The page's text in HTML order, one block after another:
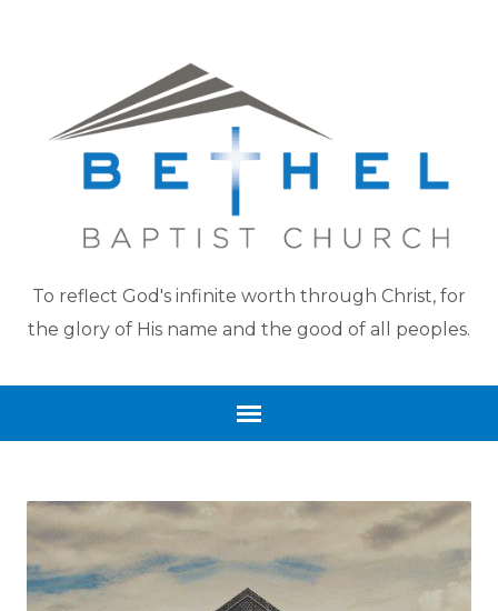
To reflect God's infinite worth through Christ, for
the glory of His name and the good of all peoples.